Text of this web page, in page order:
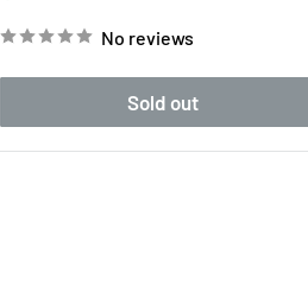
No reviews
Sold out